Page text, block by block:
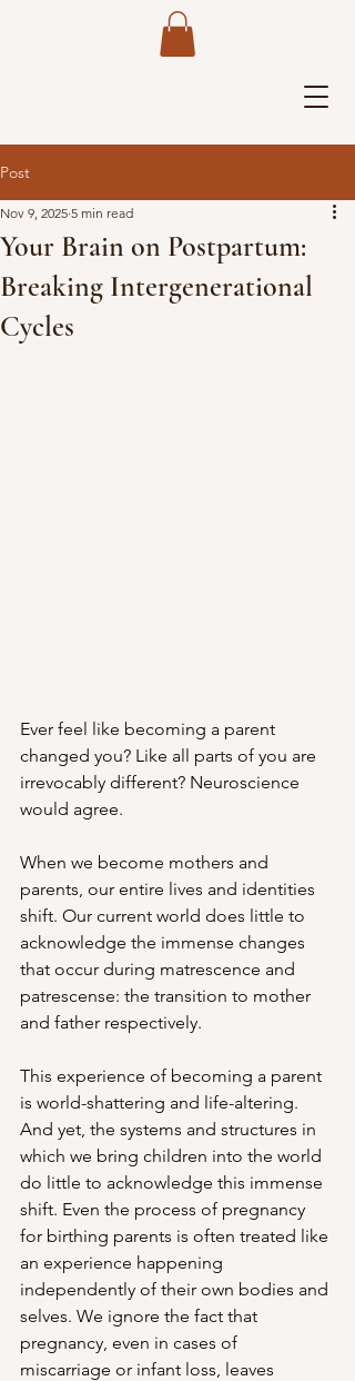
Post
Your Brain on Postpartum:
Breaking Intergenerational
Cycles
Nov 9, 2025 5 min read
Ever feel like becoming a parent
changed you? Like all parts of you are
irrevocably different? Neuroscience
would agree.
When we become mothers and
parents, our entire lives and identities
shift. Our current world does little to
acknowledge the immense changes
that occur during matrescence and
patrescense: the transition to mother
and father respectively.
This experience of becoming a parent
is world-shattering and life-altering.
And yet, the systems and structures in
which we bring children into the world
do little to acknowledge this immense
shift. Even the process of pregnancy
for birthing parents is often treated like
an experience happening
independently of their own bodies and
selves. We ignore the fact that
pregnancy, even in cases of
miscarriage or infant loss, leaves